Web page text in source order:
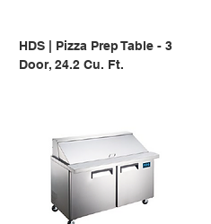
HDS | Pizza Prep Table - 3
Door, 24.2 Cu. Ft.